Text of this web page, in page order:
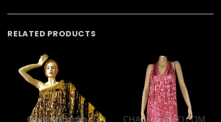
RELATED PRODUCTS